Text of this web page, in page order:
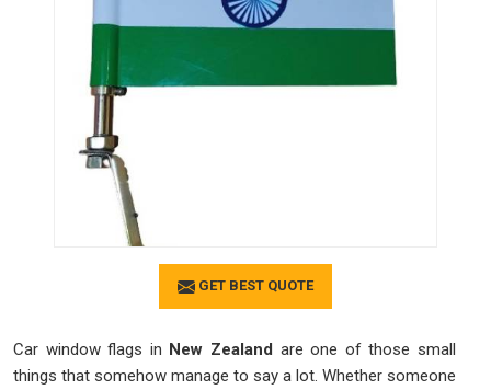
GET BEST QUOTE
Car window flags in New Zealand are one of those small
things that somehow manage to say a lot. Whether someone